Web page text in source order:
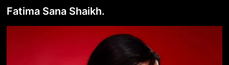
Fatima Sana Shaikh.